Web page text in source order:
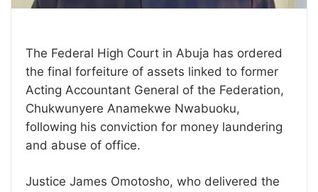
The Federal High Court in Abuja has ordered
the final forfeiture of assets linked to former
Acting Accountant General of the Federation,
Chukwunyere Anamekwe Nwabuoku,
following his conviction for money laundering
and abuse of office.
Justice James Omotosho, who delivered the